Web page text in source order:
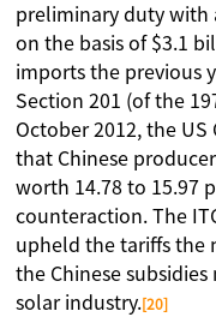
preliminary duty with
on the basis of $3.1
imports the previous
Section 201 (of the
October 2012, the US
that Chinese
worth 14.78 to 15.97
counteraction. The
upheld the tariffs the
the Chinese
solar industry. [20]